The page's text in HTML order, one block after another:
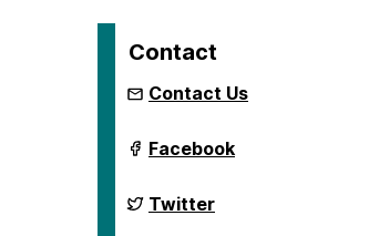
Contact
Contact Us
ai.umbc.edu
on
Facebook
ai.umbc.edu
on
Twitter